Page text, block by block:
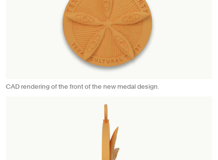
CAD rendering of the front of the new medal design.